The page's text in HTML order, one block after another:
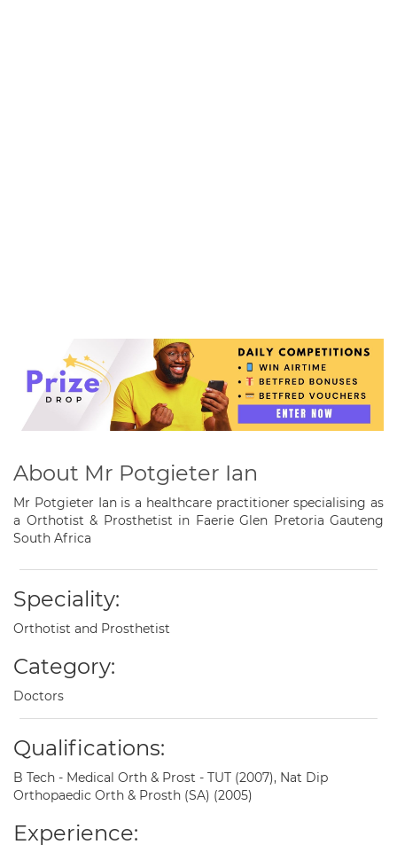
About Mr Potgieter Ian
Mr Potgieter Ian is a healthcare practitioner specialising as
a Orthotist & Prosthetist in Faerie Glen Pretoria Gauteng
South Africa
Speciality:
Orthotist and Prosthetist
Category:
Doctors
Qualifications:
B Tech - Medical Orth & Prost - TUT (2007), Nat Dip
Orthopaedic Orth & Prosth (SA) (2005)
Experience: